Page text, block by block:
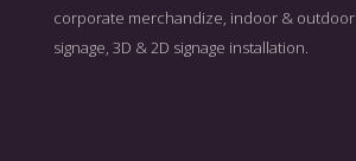
corporate merchandize, indoor & outdoor
signage, 3D & 2D signage installation.